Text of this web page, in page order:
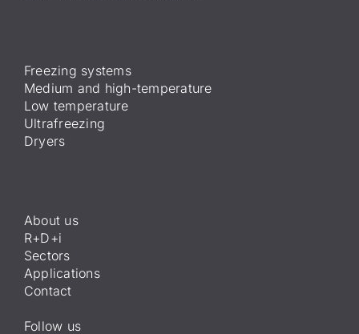
Freezing systems
Medium and high-temperature
Low temperature
Ultrafreezing
Dryers
About us
R+D+i
Sectors
Applications
Contact
Follow us